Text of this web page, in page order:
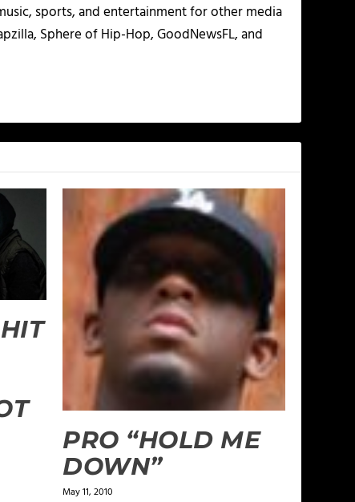
sports, and entertainment for other media
Sphere of Hip-Hop, GoodNewsFL, and
PRO “HOLD ME
DOWN”
May 11, 2010